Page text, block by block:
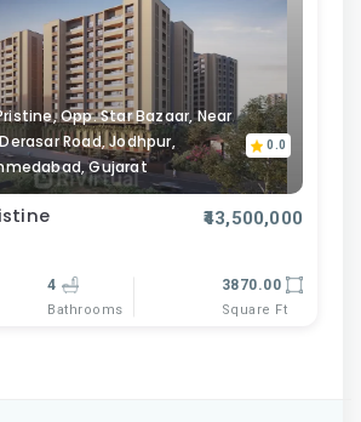
Opp. Star Bazaar, Near
Road, Jodhpur,
Gujarat
0.0
₹43,500,000
4
Bathrooms
3870.00
Square Ft